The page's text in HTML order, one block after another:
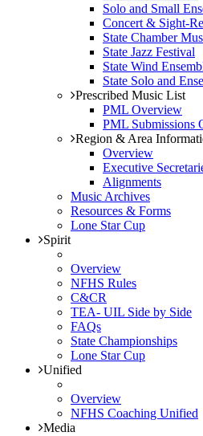
Solo and Small
Concert & Sight-
State Chamber
State Jazz Festival
State Wind
State Solo and
Prescribed Music List
PML Overview
PML Submissions
Region & Area
Overview
Executive
Alignments
Music Archives
Resources & Forms
Lone Star Cup
Spirit
Overview
NFHS Rules
C&CR
TEA- UIL Side by Side
FAQs
State Championships
Lone Star Cup
Unified
Overview
NFHS Coaching Unified
Media